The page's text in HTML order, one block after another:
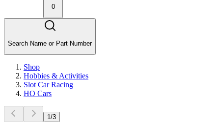
0
Search Name or Part Number
Shop
Hobbies & Activities
Slot Car Racing
HO Cars
1 /3